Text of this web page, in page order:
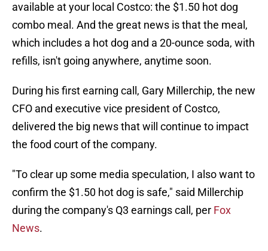
available at your local Costco: the $1.50 hot dog
combo meal. And the great news is that the meal,
which includes a hot dog and a 20-ounce soda, with
refills, isn't going anywhere, anytime soon.
During his first earning call, Gary Millerchip, the new
CFO and executive vice president of Costco,
delivered the big news that will continue to impact
the food court of the company.
"To clear up some media speculation, I also want to
confirm the $1.50 hot dog is safe," said Millerchip
during the company's Q3 earnings call, per Fox
News.